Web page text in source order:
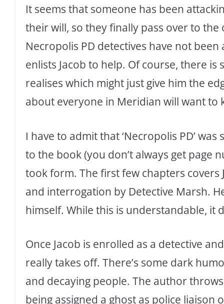
It seems that someone has been
their will, so they finally pass over to
Necropolis PD detectives have not
enlists Jacob to help. Of course, there is
realises which might just give him the
about everyone in Meridian will want to
I have to admit that ‘Necropolis PD’
to the book (you don’t always get page
took form. The first few chapters covers
and interrogation by Detective Marsh.
himself. While this is understandable, it
Once Jacob is enrolled as a detective
really takes off. There’s some dark
and decaying people. The author
being assigned a ghost as police liaison